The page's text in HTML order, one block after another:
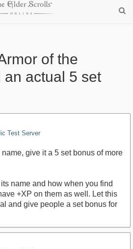
of the
an actual 5 set
Test Server
name, give it a 5 set bonus of more
name and how when you find
+XP on them as well. Let this
and give people a set bonus for